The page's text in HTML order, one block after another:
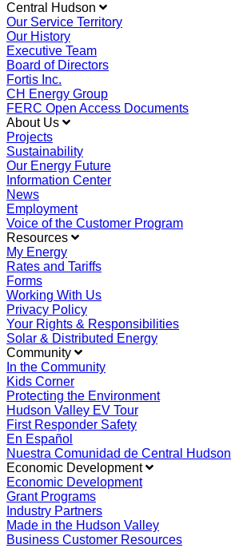
Central Hudson
Our Service Territory
Our History
Executive Team
Board of Directors
Fortis Inc.
CH Energy Group
FERC Open Access Documents
About Us
Projects
Sustainability
Our Energy Future
Information Center
News
Employment
Voice of the Customer Program
Resources
My Energy
Rates and Tariffs
Forms
Working With Us
Privacy Policy
Your Rights & Responsibilities
Solar & Distributed Energy
Community
In the Community
Kids Corner
Protecting the Environment
Hudson Valley EV Tour
First Responder Safety
En Español
Nuestra Comunidad de Central Hudson
Economic Development
Economic Development
Grant Programs
Industry Partners
Made in the Hudson Valley
Business Customer Resources